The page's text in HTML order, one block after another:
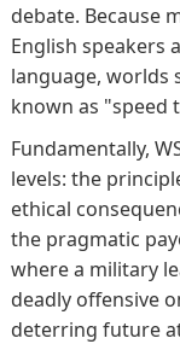
debate. Because
English speakers
language, worlds
known as "speed
Fundamentally,
levels: the
ethical
the pragmatic
where a military
deadly offensive
deterring future